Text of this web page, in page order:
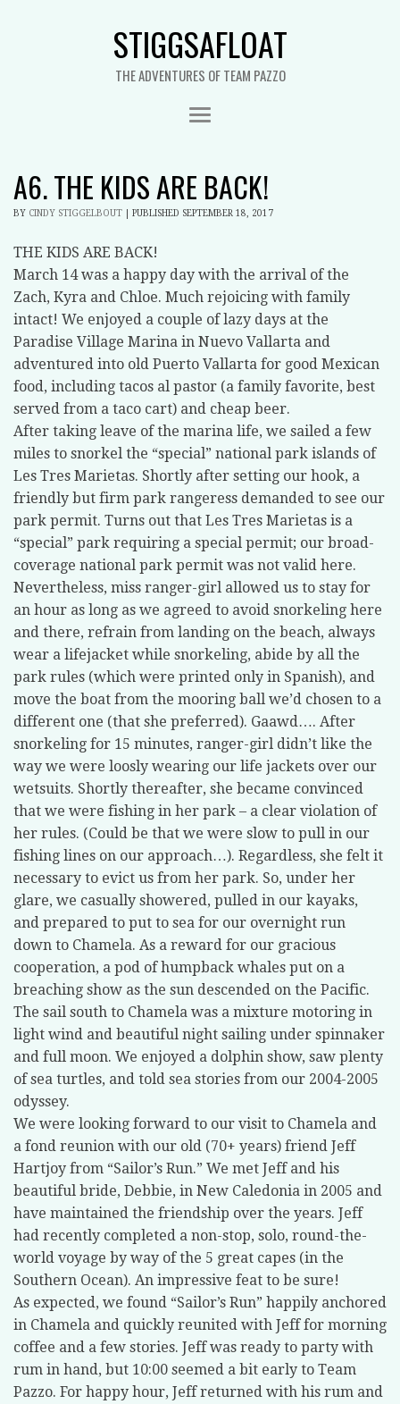
STIGGSAFLOAT
THE ADVENTURES OF TEAM PAZZO
A6. THE KIDS ARE BACK!
BY CINDY STIGGELBOUT PUBLISHED SEPTEMBER 18, 2017
THE KIDS ARE BACK!
March 14 was a happy day with the arrival of the
Zach, Kyra and Chloe. Much rejoicing with family
intact! We enjoyed a couple of lazy days at the
Paradise Village Marina in Nuevo Vallarta and
adventured into old Puerto Vallarta for good Mexican
food, including tacos al pastor (a family favorite, best
served from a taco cart) and cheap beer.
After taking leave of the marina life, we sailed a few
miles to snorkel the “special” national park islands of
Les Tres Marietas. Shortly after setting our hook, a
friendly but firm park rangeress demanded to see our
park permit. Turns out that Les Tres Marietas is a
“special” park requiring a special permit; our broad-
coverage national park permit was not valid here.
Nevertheless, miss ranger-girl allowed us to stay for
an hour as long as we agreed to avoid snorkeling here
and there, refrain from landing on the beach, always
wear a lifejacket while snorkeling, abide by all the
park rules (which were printed only in Spanish), and
move the boat from the mooring ball we’d chosen to a
different one (that she preferred). Gaawd…. After
snorkeling for 15 minutes, ranger-girl didn’t like the
way we were loosly wearing our life jackets over our
wetsuits. Shortly thereafter, she became convinced
that we were fishing in her park – a clear violation of
her rules. (Could be that we were slow to pull in our
fishing lines on our approach…). Regardless, she felt it
necessary to evict us from her park. So, under her
glare, we casually showered, pulled in our kayaks,
and prepared to put to sea for our overnight run
down to Chamela. As a reward for our gracious
cooperation, a pod of humpback whales put on a
breaching show as the sun descended on the Pacific.
The sail south to Chamela was a mixture motoring in
light wind and beautiful night sailing under spinnaker
and full moon. We enjoyed a dolphin show, saw plenty
of sea turtles, and told sea stories from our 2004-2005
odyssey.
We were looking forward to our visit to Chamela and
a fond reunion with our old (70+ years) friend Jeff
Hartjoy from “Sailor’s Run.” We met Jeff and his
beautiful bride, Debbie, in New Caledonia in 2005 and
have maintained the friendship over the years. Jeff
had recently completed a non-stop, solo, round-the-
world voyage by way of the 5 great capes (in the
Southern Ocean). An impressive feat to be sure!
As expected, we found “Sailor’s Run” happily anchored
in Chamela and quickly reunited with Jeff for morning
coffee and a few stories. Jeff was ready to party with
rum in hand, but 10:00 seemed a bit early to Team
Pazzo. For happy hour, Jeff returned with his rum and